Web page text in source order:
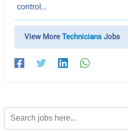
control…
View MoreTechnicians Jobs
Search
for: